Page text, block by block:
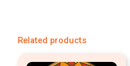
Related products